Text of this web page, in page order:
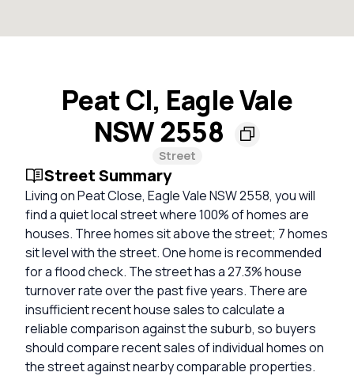
Peat Cl, Eagle Vale
NSW 2558
Street
Street Summary
Living on Peat Close, Eagle Vale NSW 2558, you will
find a quiet local street where 100% of homes are
houses. Three homes sit above the street; 7 homes
sit level with the street. One home is recommended
for a flood check. The street has a 27.3% house
turnover rate over the past five years. There are
insufficient recent house sales to calculate a
reliable comparison against the suburb, so buyers
should compare recent sales of individual homes on
the street against nearby comparable properties.